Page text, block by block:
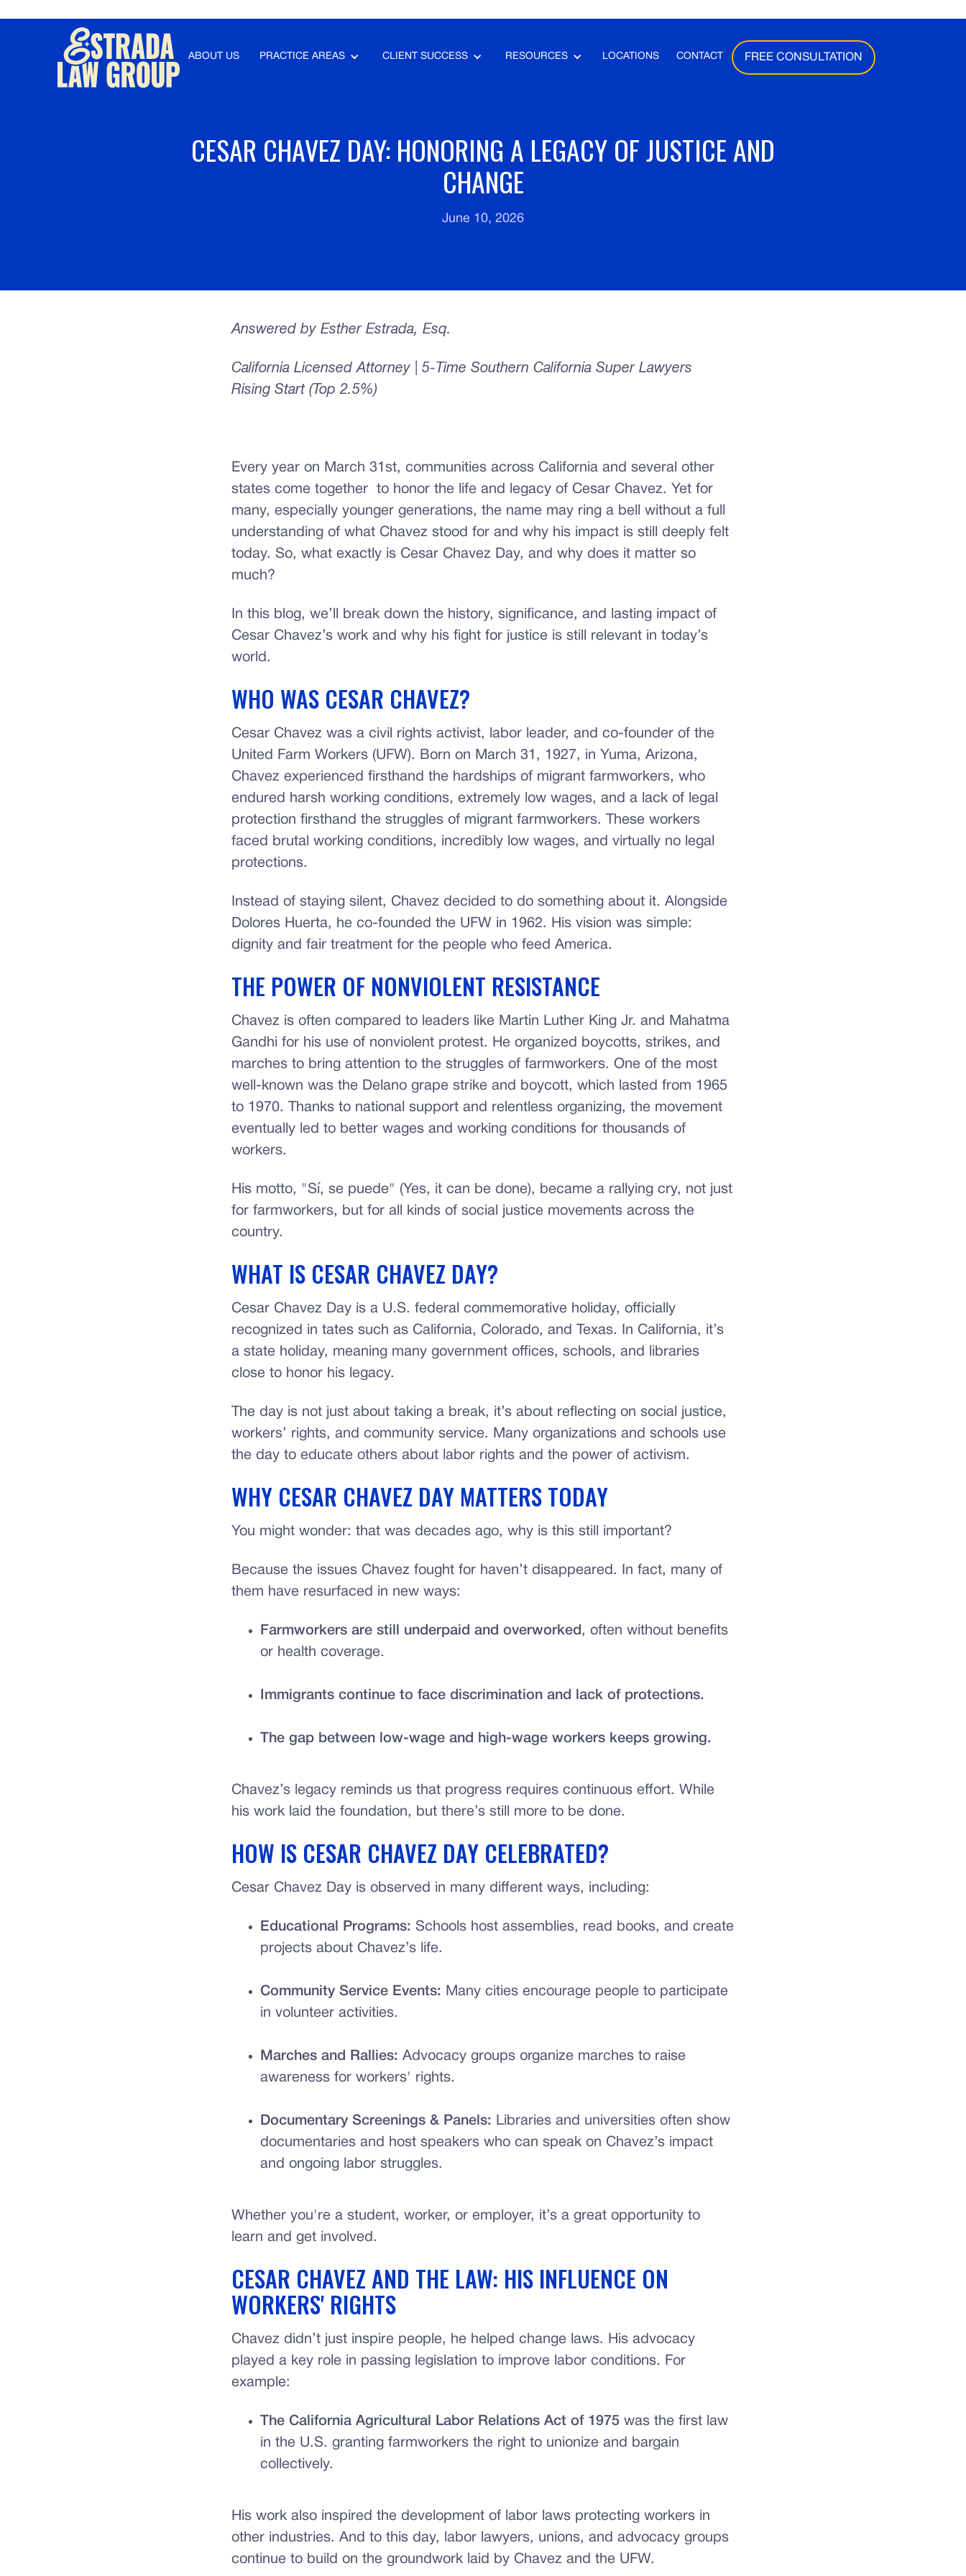
ABOUT US PRACTICE AREAS CLIENT SUCCESS RESOURCES LOCATIONS CONTACT FREE CONSULTATION
CESAR CHAVEZ DAY: HONORING A LEGACY OF JUSTICE AND
CHANGE
June 10, 2026
Answered by Esther Estrada, Esq.
California Licensed Attorney | 5-Time Southern California Super Lawyers
Rising Start (Top 2.5%)
Every year on March 31st, communities across California and several other
states come together to honor the life and legacy of Cesar Chavez. Yet for
many, especially younger generations, the name may ring a bell without a full
understanding of what Chavez stood for and why his impact is still deeply felt
today. So, what exactly is Cesar Chavez Day, and why does it matter so
much?
In this blog, we’ll break down the history, significance, and lasting impact of
Cesar Chavez’s work and why his fight for justice is still relevant in today’s
world.
WHO WAS CESAR CHAVEZ?
Cesar Chavez was a civil rights activist, labor leader, and co-founder of the
United Farm Workers (UFW). Born on March 31, 1927, in Yuma, Arizona,
Chavez experienced firsthand the hardships of migrant farmworkers, who
endured harsh working conditions, extremely low wages, and a lack of legal
protection firsthand the struggles of migrant farmworkers. These workers
faced brutal working conditions, incredibly low wages, and virtually no legal
protections.
Instead of staying silent, Chavez decided to do something about it. Alongside
Dolores Huerta, he co-founded the UFW in 1962. His vision was simple:
dignity and fair treatment for the people who feed America.
THE POWER OF NONVIOLENT RESISTANCE
Chavez is often compared to leaders like Martin Luther King Jr. and Mahatma
Gandhi for his use of nonviolent protest. He organized boycotts, strikes, and
marches to bring attention to the struggles of farmworkers. One of the most
well-known was the Delano grape strike and boycott, which lasted from 1965
to 1970. Thanks to national support and relentless organizing, the movement
eventually led to better wages and working conditions for thousands of
workers.
His motto, "Sí, se puede" (Yes, it can be done), became a rallying cry, not just
for farmworkers, but for all kinds of social justice movements across the
country.
WHAT IS CESAR CHAVEZ DAY?
Cesar Chavez Day is a U.S. federal commemorative holiday, officially
recognized in tates such as California, Colorado, and Texas. In California, it’s
a state holiday, meaning many government offices, schools, and libraries
close to honor his legacy.
The day is not just about taking a break, it’s about reflecting on social justice,
workers’ rights, and community service. Many organizations and schools use
the day to educate others about labor rights and the power of activism.
WHY CESAR CHAVEZ DAY MATTERS TODAY
You might wonder: that was decades ago, why is this still important?
Because the issues Chavez fought for haven’t disappeared. In fact, many of
them have resurfaced in new ways:
Farmworkers are still underpaid and overworked , often without benefits
or health coverage.
Immigrants continue to face discrimination and lack of protections.
The gap between low-wage and high-wage workers keeps growing.
Chavez’s legacy reminds us that progress requires continuous effort. While
his work laid the foundation, but there’s still more to be done.
HOW IS CESAR CHAVEZ DAY CELEBRATED?
Cesar Chavez Day is observed in many different ways, including:
Educational Programs: Schools host assemblies, read books, and create
projects about Chavez’s life.
Community Service Events: Many cities encourage people to participate
in volunteer activities.
Marches and Rallies: Advocacy groups organize marches to raise
awareness for workers' rights.
Documentary Screenings & Panels: Libraries and universities often show
documentaries and host speakers who can speak on Chavez’s impact
and ongoing labor struggles.
Whether you're a student, worker, or employer, it’s a great opportunity to
learn and get involved.
CESAR CHAVEZ AND THE LAW: HIS INFLUENCE ON
WORKERS' RIGHTS
Chavez didn’t just inspire people, he helped change laws. His advocacy
played a key role in passing legislation to improve labor conditions. For
example:
The California Agricultural Labor Relations Act of 1975 was the first law
in the U.S. granting farmworkers the right to unionize and bargain
collectively.
His work also inspired the development of labor laws protecting workers in
other industries. And to this day, labor lawyers, unions, and advocacy groups
continue to build on the groundwork laid by Chavez and the UFW.